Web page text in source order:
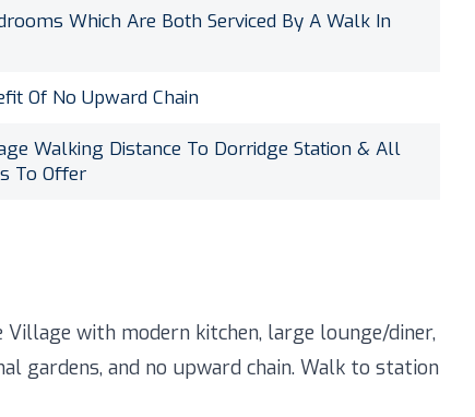
Which Are Both Serviced By A Walk In
Of No Upward Chain
Walking Distance To Dorridge Station & All
To Offer
with modern kitchen, large lounge/diner,
gardens, and no upward chain. Walk to station